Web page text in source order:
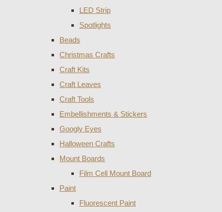
LED Strip
Spotlights
Beads
Christmas Crafts
Craft Kits
Craft Leaves
Craft Tools
Embellishments & Stickers
Googly Eyes
Halloween Crafts
Mount Boards
Film Cell Mount Board
Paint
Fluorescent Paint